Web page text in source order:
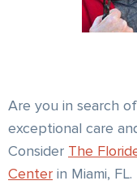
Are you in search
exceptional care
Consider The
Center in Miami, FL.